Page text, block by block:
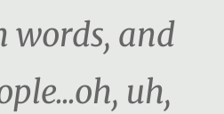
words, and
uh,